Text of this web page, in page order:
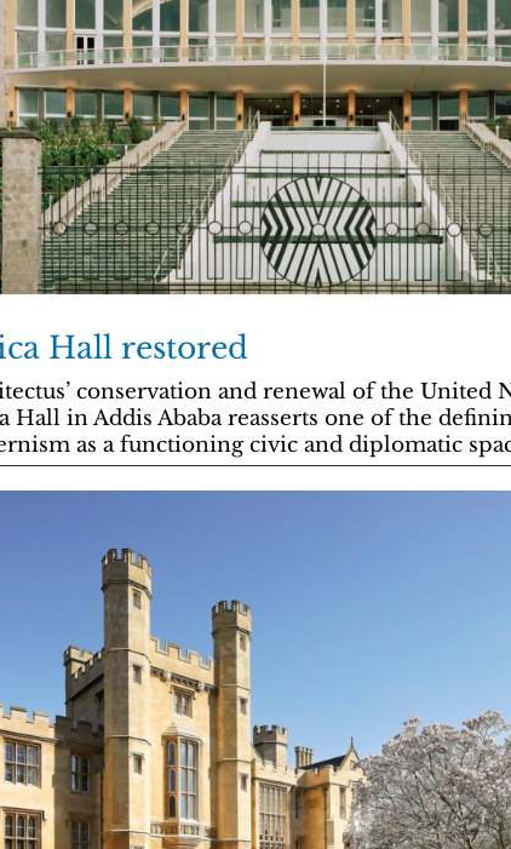
Hall restored
conservation and renewal of the United
Hall in Addis Ababa reasserts one of the
as a functioning civic and diplomatic